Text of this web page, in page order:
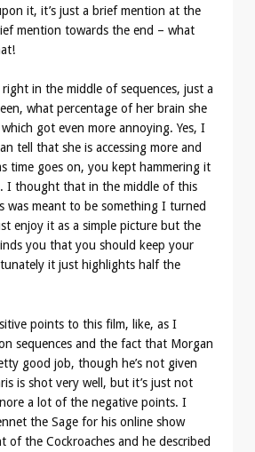
it, it’s just a brief mention at the
mention towards the end – what
in the middle of sequences, just a
what percentage of her brain she
got even more annoying. Yes, I
tell that she is accessing more and
time goes on, you kept hammering it
I thought that in the middle of this
was meant to be something I turned
enjoy it as a simple picture but the
you that you should keep your
it just highlights half the
points to this film, like, as I
sequences and the fact that Morgan
good job, though he’s not given
is shot very well, but it’s just not
a lot of the negative points. I
the Sage for his online show
of the Cockroaches and he described